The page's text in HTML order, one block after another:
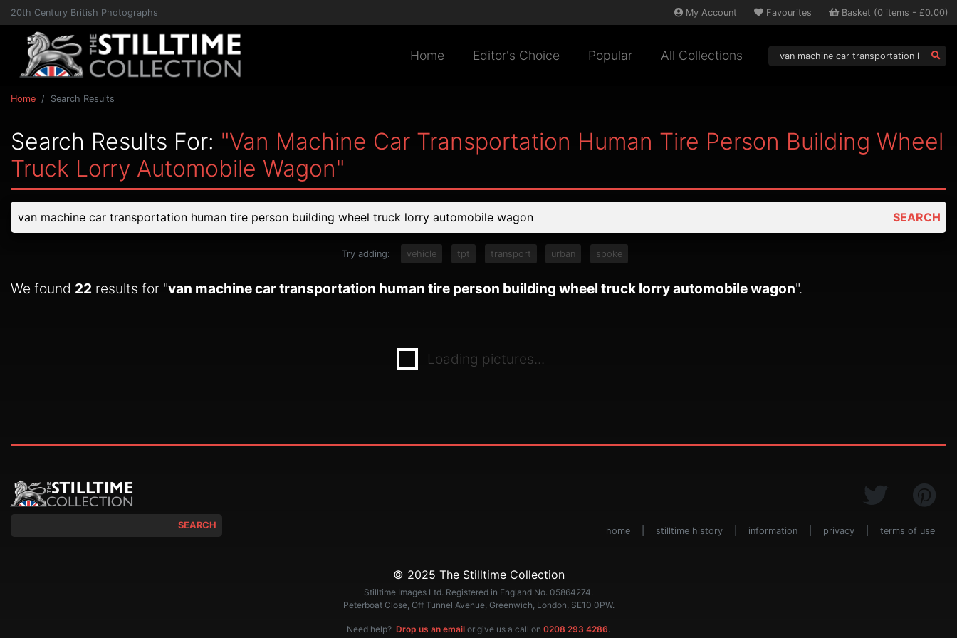
20th Century British Photographs My Account Favourites Basket (0 items - £0.00)
Home Editor's Choice Popular All Collections
Home Search Results
Search Results For: "van Machine Car Transportation Human Tire Person Building Wheel
Truck Lorry Automobile Wagon"
SEARCH
Try adding: vehicle tpt transport urban spoke
We found 22 results for "van machine car transportation human tire person building wheel truck lorry automobile wagon".
Loading pictures...
SEARCH
home stilltime history information privacy terms of use
© 2025 The Stilltime Collection
Stilltime Images Ltd. Registered in England No. 05864274.
Peterboat Close, Off Tunnel Avenue, Greenwich, London, SE10 0PW.
Need help? Drop us an email or give us a call on 0208 293 4286.